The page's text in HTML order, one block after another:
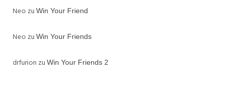
Neo zu Win Your Friend
Neo zu Win Your Friends
drfurion zu Win Your Friends 2